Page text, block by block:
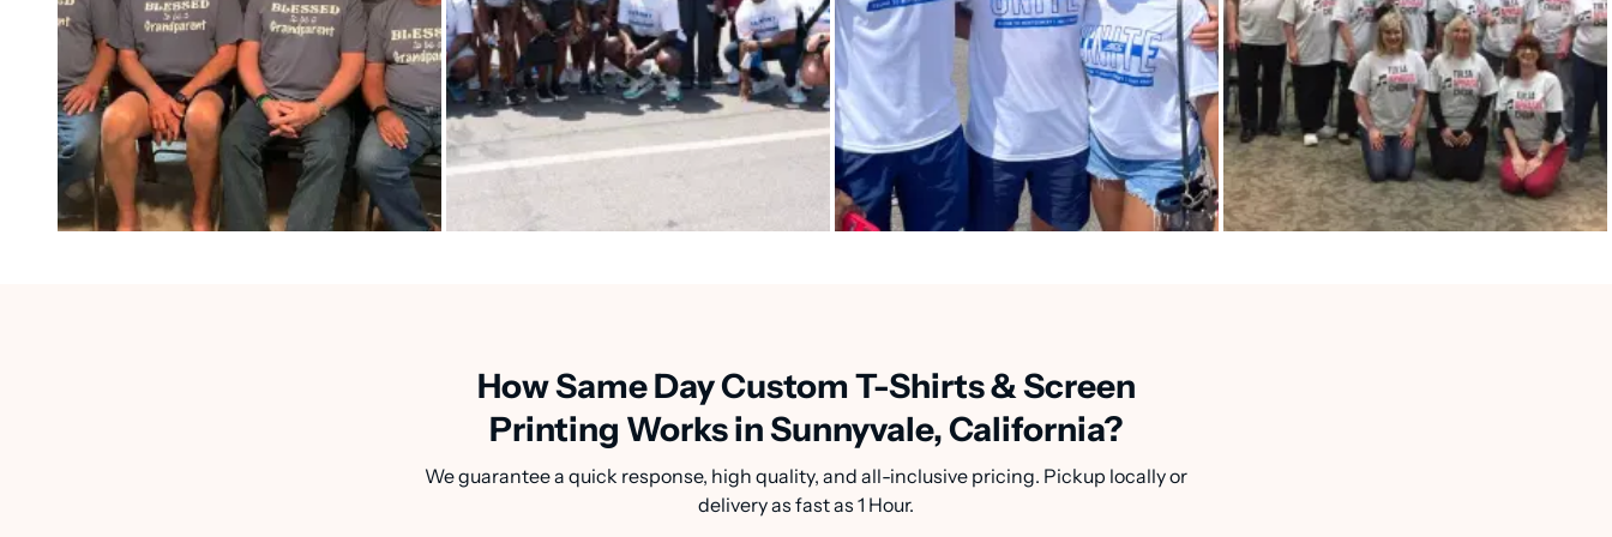
How Same Day Custom T-Shirts & Screen
Printing Works in Sunnyvale, California?
We guarantee a quick response, high quality, and all-inclusive pricing. Pickup locally or
delivery as fast as 1 Hour.